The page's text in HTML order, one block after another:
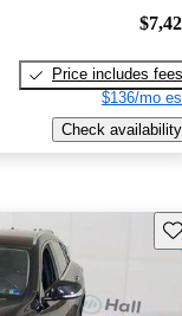
Price includes fees
$136/mo
Check availability